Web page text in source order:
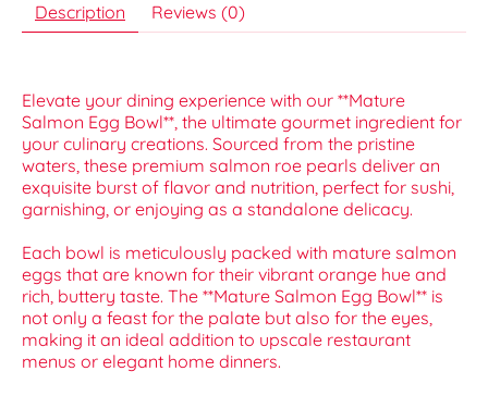
Description Reviews (0)
Elevate your dining experience with our **Mature
Salmon Egg Bowl**, the ultimate gourmet ingredient for
your culinary creations. Sourced from the pristine
waters, these premium salmon roe pearls deliver an
exquisite burst of flavor and nutrition, perfect for sushi,
garnishing, or enjoying as a standalone delicacy.
Each bowl is meticulously packed with mature salmon
eggs that are known for their vibrant orange hue and
rich, buttery taste. The **Mature Salmon Egg Bowl** is
not only a feast for the palate but also for the eyes,
making it an ideal addition to upscale restaurant
menus or elegant home dinners.